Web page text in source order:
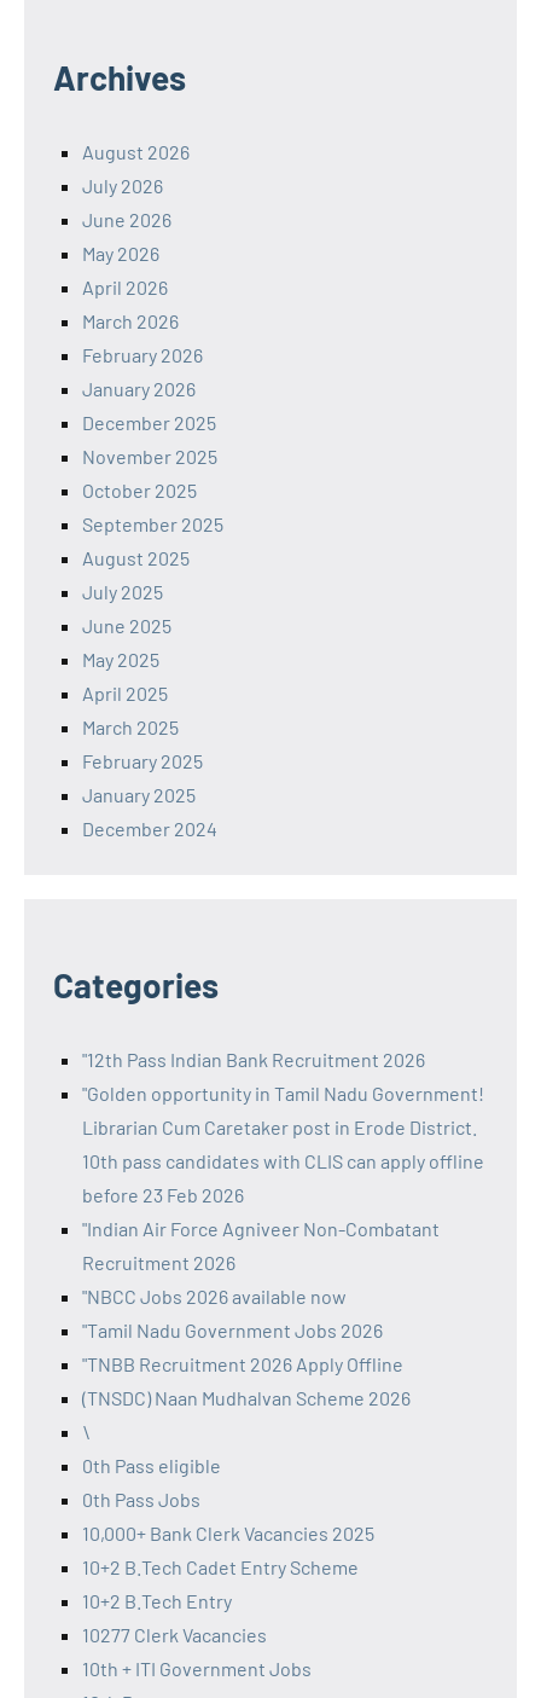
Archives
August 2026
July 2026
June 2026
May 2026
April 2026
March 2026
February 2026
January 2026
December 2025
November 2025
October 2025
September 2025
August 2025
July 2025
June 2025
May 2025
April 2025
March 2025
February 2025
January 2025
December 2024
Categories
"12th Pass Indian Bank Recruitment 2026
"Golden opportunity in Tamil Nadu Government!
Librarian Cum Caretaker post in Erode District.
10th pass candidates with CLIS can apply offline
before 23 Feb 2026
"Indian Air Force Agniveer Non-Combatant
Recruitment 2026
"NBCC Jobs 2026 available now
"Tamil Nadu Government Jobs 2026
"TNBB Recruitment 2026 Apply Offline
(TNSDC) Naan Mudhalvan Scheme 2026
\
0th Pass eligible
0th Pass Jobs
10,000+ Bank Clerk Vacancies 2025
10+2 B.Tech Cadet Entry Scheme
10+2 B.Tech Entry
10277 Clerk Vacancies
10th + ITI Government Jobs